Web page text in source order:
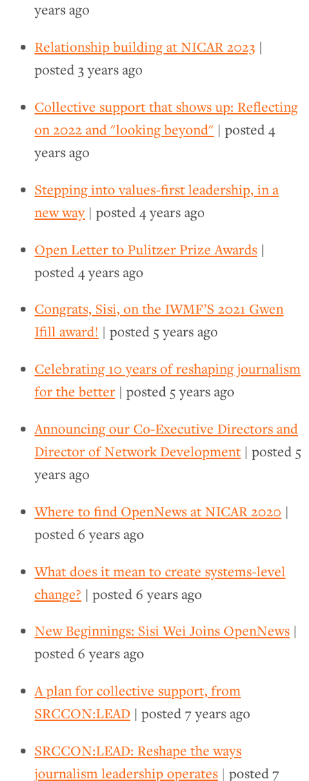
years ago
Relationship building at NICAR 2023 |
posted3 years ago
Collective support that shows up: Reflecting
on 2022 and "looking beyond" | posted4
years ago
Stepping into values-first leadership, in a
new way | posted4 years ago
Open Letter to Pulitzer Prize Awards |
posted4 years ago
Congrats, Sisi, on the IWMF’S 2021 Gwen
Ifill award! | posted 5 years ago
Celebrating 10 years of reshaping journalism
for the better | posted 5 years ago
Announcing our Co-Executive Directors and
Director of Network Development | posted 5
years ago
Where to find OpenNews at NICAR 2020 |
posted6 years ago
What does it mean to create systems-level
change? | posted6 years ago
New Beginnings: Sisi Wei Joins OpenNews |
posted6 years ago
A plan for collective support, from
SRCCON:LEAD | posted7 years ago
SRCCON:LEAD: Reshape the ways
journalism leadership operates | posted7